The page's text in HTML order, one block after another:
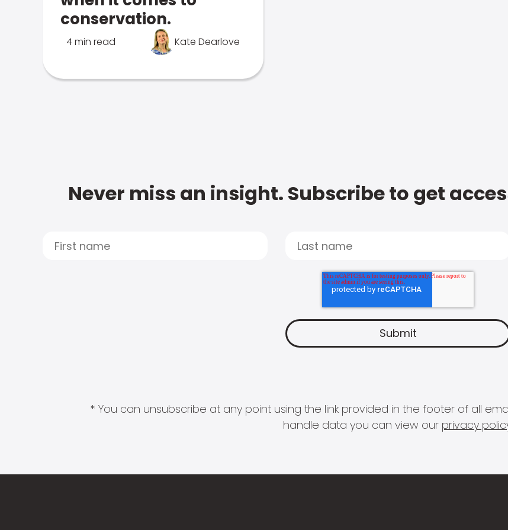
conservation.
4 min read Kate Dearlove
Never miss an insight. Subscribe to get
* You can unsubscribe at any point using the link provided in the footer of all
handle data you can view our privacy